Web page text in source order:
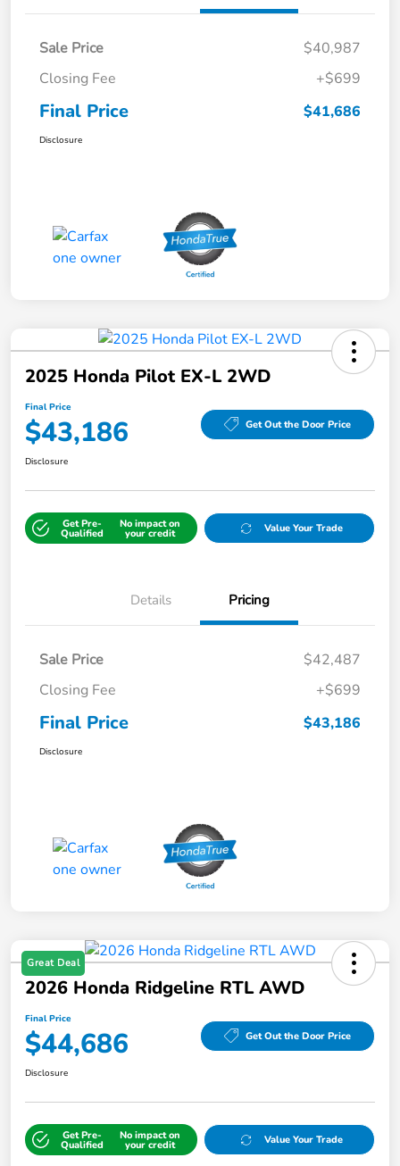
Sale Price
$40,987
Closing Fee
+$699
Final Price $41,686
Disclosure
2025 Honda Pilot EX-L 2WD
Final Price
$43,186 Get Out the Door Price
Disclosure
Get Pre-
Qualified
No impact on
your credit Value Your Trade
Details Pricing
Sale Price
$42,487
Closing Fee
+$699
Final Price $43,186
Disclosure
Great Deal
2026 Honda Ridgeline RTL AWD
Final Price
$44,686 Get Out the Door Price
Disclosure
Get Pre-
Qualified
No impact on
your credit Value Your Trade